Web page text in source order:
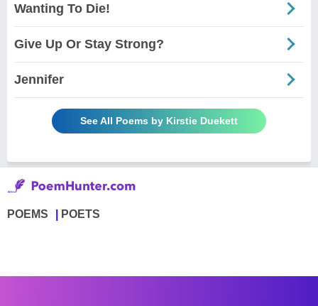
Wanting To Die!
Give Up Or Stay Strong?
Jennifer
See All Poems by Kirstie Duekett
POEMS POETS